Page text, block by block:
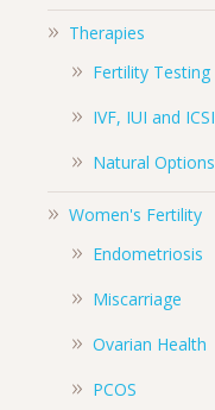
Therapies
Fertility Testing
IVF, IUI and ICSI
Natural Options
Women's Fertility
Endometriosis
Miscarriage
Ovarian Health
PCOS